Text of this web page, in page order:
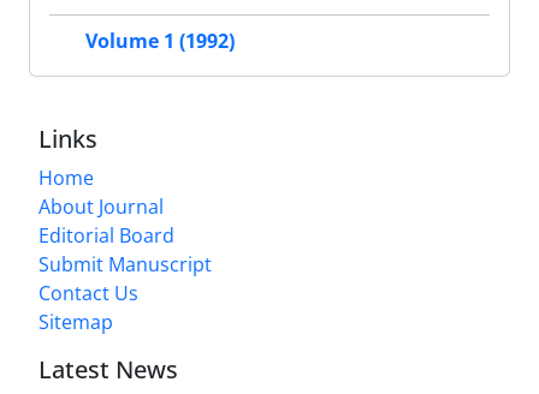
Volume 1 (1992)
Links
Home
About Journal
Editorial Board
Submit Manuscript
Contact Us
Sitemap
Latest News